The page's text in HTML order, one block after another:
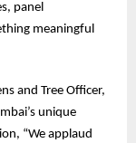
panel
meaningful
and Tree Officer,
unique
“We applaud